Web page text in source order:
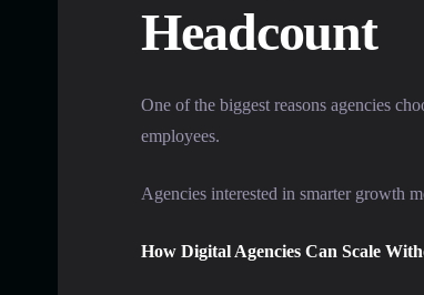
Headcount
One of the biggest reasons agencies
employees.
Agencies interested in smarter growth
How Digital Agencies Can Scale